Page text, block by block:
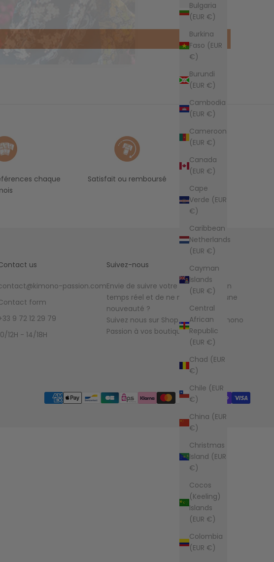
Bulgaria
(EUR €)
Burkina
Faso (EUR
€)
Burundi
(EUR €)
Cambodia
(EUR €)
Cameroon
(EUR €)
Canada
(EUR €)
Cape
Verde (EUR
€)
Caribbean
Netherlands
(EUR €)
Cayman
Islands
(EUR €)
Central
African
Republic
(EUR €)
Chad (EUR
€)
Chile (EUR
€)
China (EUR
€)
Christmas
Island (EUR
€)
Cocos
(Keeling)
Islands
(EUR €)
Colombia
(EUR €)
chaque
Satisfait ou remboursé
us
passion.com
form
9 72 12 29 79
12H - 14/18H
Suivez-nous
Envie de suivre votre commande en
temps réel et de ne manquer aucune
nouveauté ?
Suivez nous sur Shop et ajoutez Kimono
Passion à vos boutiques favorites !